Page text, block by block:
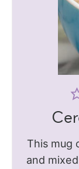
This mug
and